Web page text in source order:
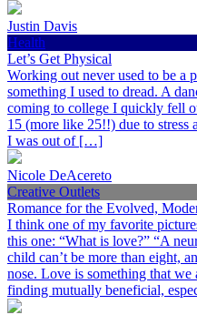
Justin Davis
Health
Let’s Get Physical
Working out never used to be a
something I used to dread. A
coming to college I quickly fell
15 (more like 25!!) due to stress
I was out of […]
Nicole DeAcereto
Creative Outlets
Romance for the Evolved,
I think one of my favorite
this one: “What is love?” “A
child can’t be more than eight,
nose. Love is something that
finding mutually beneficial,